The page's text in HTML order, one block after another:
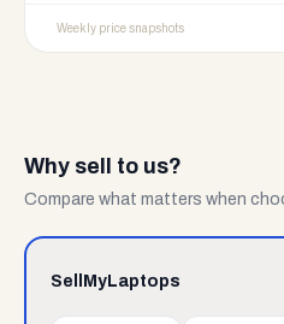
Weekly price snapshots
Why sell to us?
Compare what matters when
SellMyLaptops